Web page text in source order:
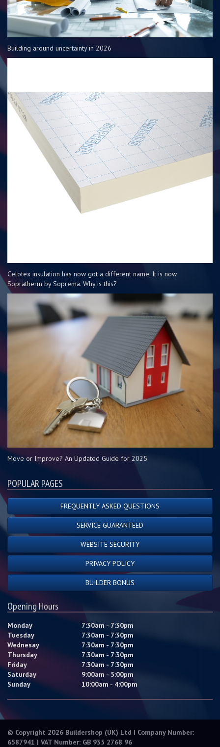
Building around uncertainty in 2026
Celotex insulation has now got a different name. It is now
Sopratherm by Soprema. Why is this?
Move or Improve? An Updated Guide for 2025
POPULAR PAGES
FREQUENTLY ASKED QUESTIONS
SERVICE GUARANTEED
WEBSITE SECURITY
PRIVACY POLICY
BUILDER BONUS
Opening Hours
Monday
7:30am - 7:30pm
Tuesday
7:30am - 7:30pm
Wednesay
7:30am - 7:30pm
Thursday
7:30am - 7:30pm
Friday
7:30am - 7:30pm
Saturday
9:00am - 5:00pm
Sunday
10:00am - 4:00pm
© Copyright 2026 Buildershop (UK) Ltd | Company Number:
6587941 | VAT Number: GB 935 2768 96